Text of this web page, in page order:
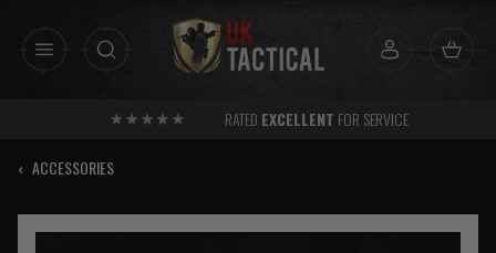
RATED EXCELLENT FOR SERVICE
‹ ACCESSORIES